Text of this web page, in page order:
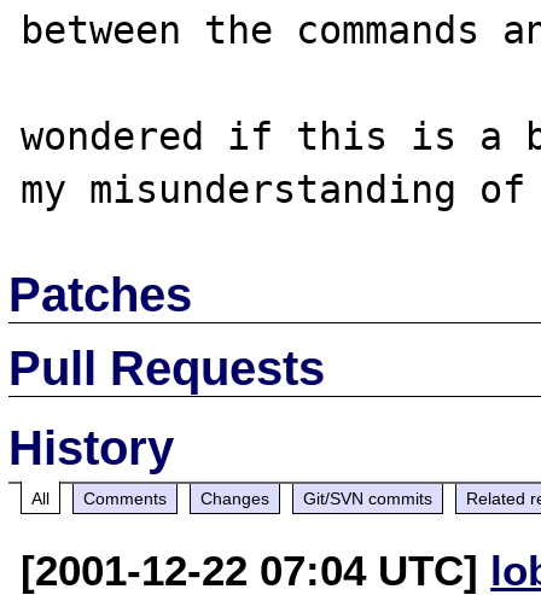
between the
wondered if this is a
Patches
Pull Requests
History
All Comments Changes Git/SVN commits Related
[2001-12-22 07:04 UTC]